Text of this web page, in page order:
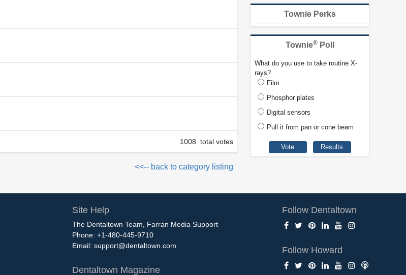
1008 total votes
<<-- back to category listing
Townie Perks
Townie®Poll
What do you use to take routine X-
rays?
Film
Phosphor plates
Digital sensors
Pull it from pan or cone beam
Site Help
The Dentaltown Team, Farran Media Support
Phone: +1-480-445-9710
Email: support@dentaltown.com
Dentaltown Magazine
Follow Dentaltown
Follow Howard